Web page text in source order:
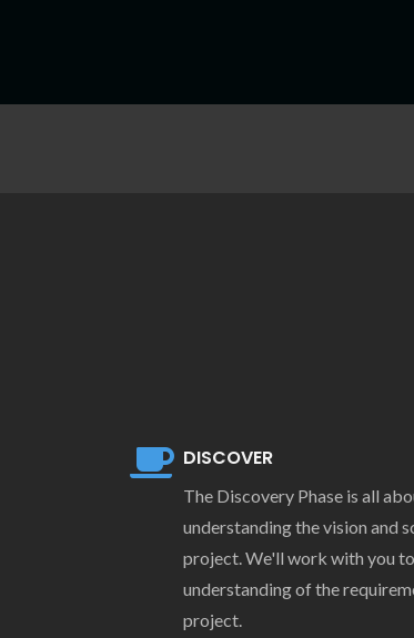
DISCOVER
The Discovery Phase is all
understanding the vision and
project. We'll work with you
understanding of the
project.